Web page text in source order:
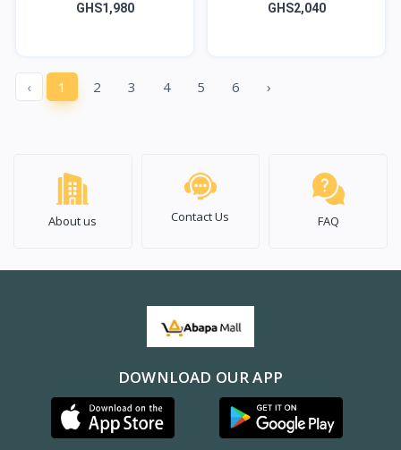
GHS1,980 GHS2,040
‹ 1 2 3 4 5 6 ›
About us Contact Us FAQ
DOWNLOAD OUR APP